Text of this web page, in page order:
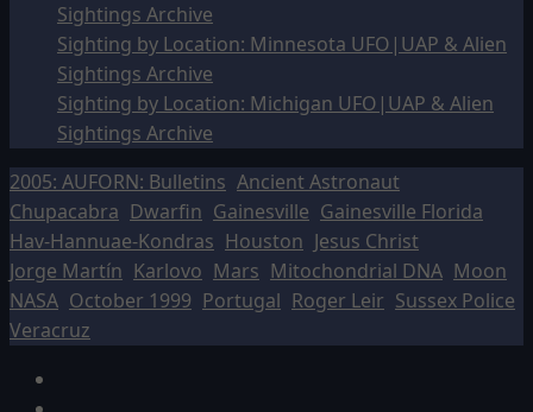
Sightings Archive
Sighting by Location: Minnesota UFO|UAP & Alien
Sightings Archive
Sighting by Location: Michigan UFO|UAP & Alien
Sightings Archive
2005: AUFORN: Bulletins Ancient Astronaut
Chupacabra Dwarfin Gainesville Gainesville Florida
Hav-Hannuae-Kondras Houston Jesus Christ
Jorge Martín Karlovo Mars Mitochondrial DNA Moon
NASA October 1999 Portugal Roger Leir Sussex Police
Veracruz